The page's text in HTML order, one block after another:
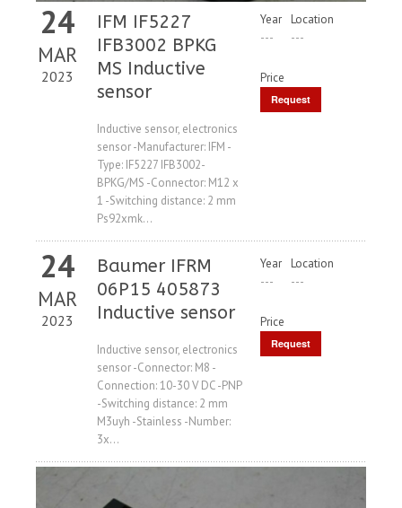
24
MAR
2023
IFM IF5227
IFB3002 BPKG
MS Inductive
sensor
Inductive sensor, electronics
sensor -Manufacturer: IFM -
Type: IF5227 IFB3002-
BPKG/MS -Connector: M12 x
1 -Switching distance: 2 mm
Ps92xmk...
Year
---
Location
---
Price
Request
24
MAR
2023
Baumer IFRM
06P15 405873
Inductive sensor
Inductive sensor, electronics
sensor -Connector: M8 -
Connection: 10-30 V DC -PNP
-Switching distance: 2 mm
M3uyh -Stainless -Number:
3x...
Year
---
Location
---
Price
Request